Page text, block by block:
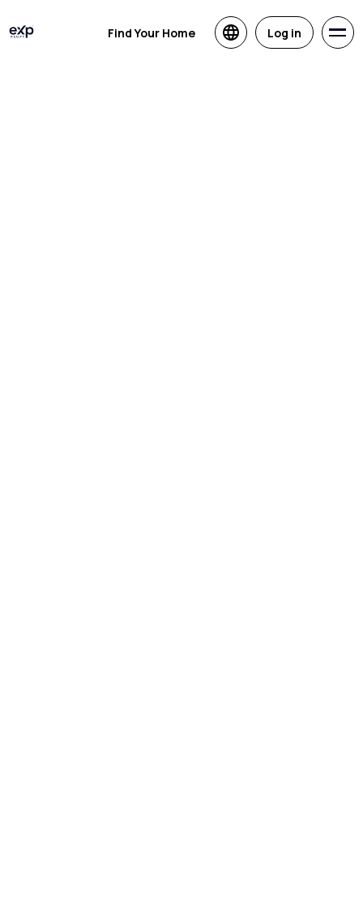
Find Your Home Log in